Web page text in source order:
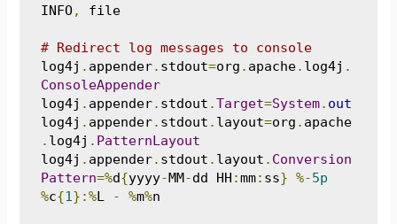
INFO, file
# Redirect log messages to console
log4j . appender. stdout=org . apache. log4j .
ConsoleAppender
log4j . appender. stdout .Target=System. out
log4j . appender. stdout . layout=org . apache
. log4j . PatternLayout
log4j . appender. stdout . layout . Conversion
Pattern=%d{yyyy-MM-dd HH :mm: ss} %-5p
%c{1 }:%L - %m%n